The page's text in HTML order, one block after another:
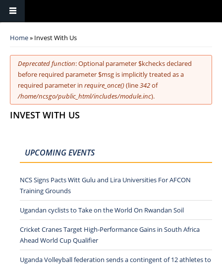
You are here
Home» Invest With Us
Error message
Deprecated function: Optional parameter $kchecks declared
before required parameter $msg is implicitly treated as a
required parameter in require_once()(line342of
/home/ncsgo/public_html/includes/module.inc).
INVEST WITH US
UPCOMING EVENTS
NCS Signs Pacts Witt Gulu and Lira Universities For AFCON
Training Grounds
Ugandan cyclists to Take on the World On Rwandan Soil
Cricket Cranes Target High-Performance Gains in South Africa
Ahead World Cup Qualifier
Uganda Volleyball federation sends a contingent of 12 athletes to